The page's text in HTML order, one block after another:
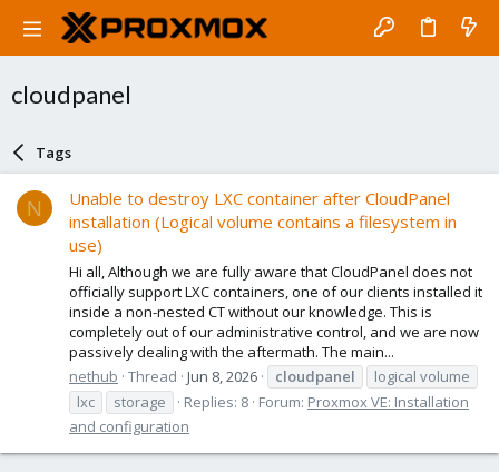
cloudpanel
Tags
N
Unable to destroy LXC container after CloudPanel
installation (Logical volume contains a filesystem in
use)
Hi all, Although we are fully aware that CloudPanel does not
officially support LXC containers, one of our clients installed it
inside a non-nested CT without our knowledge. This is
completely out of our administrative control, and we are now
passively dealing with the aftermath. The main...
nethub Thread Jun 8, 2026 cloudpanel
logical volume
lxc
storage Replies: 8 Forum: Proxmox VE: Installation
and configuration